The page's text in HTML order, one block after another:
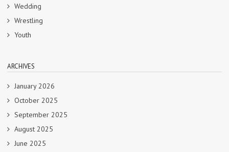
Wedding
Wrestling
Youth
ARCHIVES
January 2026
October 2025
September 2025
August 2025
June 2025